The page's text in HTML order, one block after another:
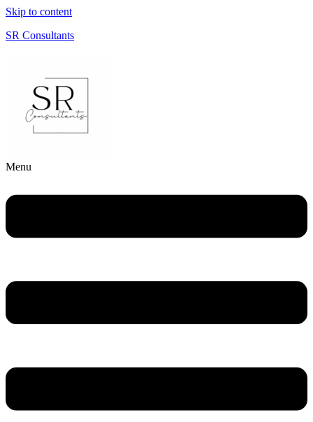
Skip to content
SR Consultants
Menu